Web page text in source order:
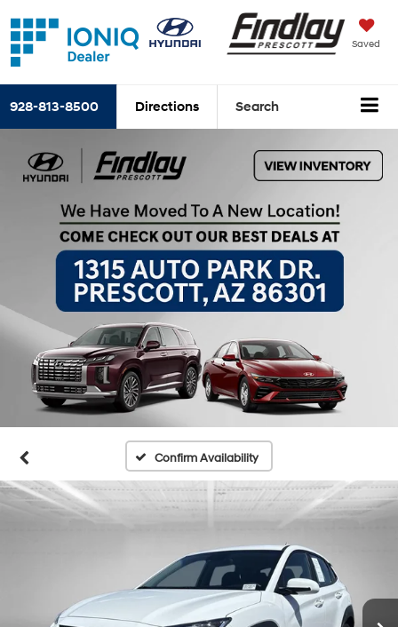
Saved
928-813-8500 Directions Search
Confirm Availability